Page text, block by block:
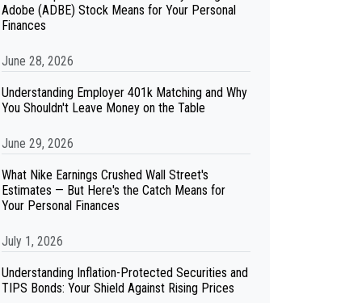
Adobe (ADBE) Stock Means for Your Personal
Finances
June 28, 2026
Understanding Employer 401k Matching and Why
You Shouldn't Leave Money on the Table
June 29, 2026
What Nike Earnings Crushed Wall Street's
Estimates — But Here's the Catch Means for
Your Personal Finances
July 1, 2026
Understanding Inflation-Protected Securities and
TIPS Bonds: Your Shield Against Rising Prices